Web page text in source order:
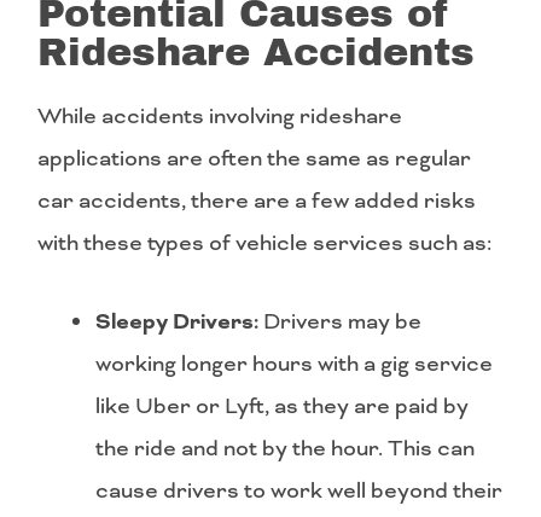
Potential Causes of
Rideshare Accidents
While accidents involving rideshare
applications are often the same as regular
car accidents, there are a few added risks
with these types of vehicle services such as:
Sleepy Drivers: Drivers may be
working longer hours with a gig service
like Uber or Lyft, as they are paid by
the ride and not by the hour. This can
cause drivers to work well beyond their